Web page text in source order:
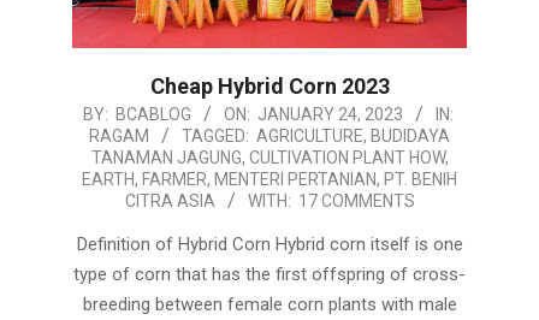
Cheap Hybrid Corn 2023
2023-
01-
24
BY: BCABLOG ON: JANUARY 24, 2023
IN:
RAGAM
TAGGED: AGRICULTURE, BUDIDAYA
TANAMAN JAGUNG, CULTIVATION PLANT HOW,
EARTH, FARMER, MENTERI PERTANIAN, PT. BENIH
CITRA ASIA
WITH: 17 COMMENTS
Definition of Hybrid Corn Hybrid corn itself is one
type of corn that has the first offspring of cross-
breeding between female corn plants with male